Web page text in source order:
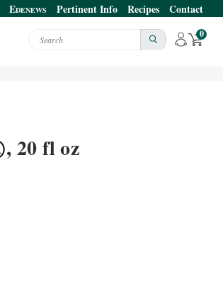
EDENEWS Pertinent Info Recipes Contact
Search 0
, 20 fl oz